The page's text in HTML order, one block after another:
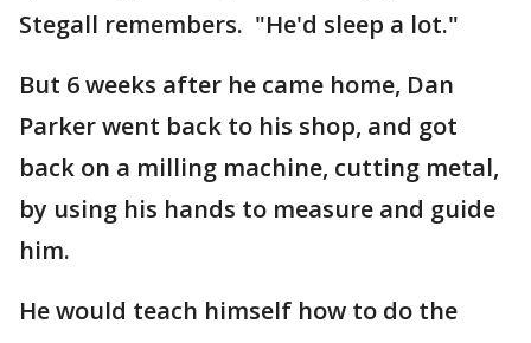
Stegall remembers. "He'd sleep a lot."
But 6 weeks after he came home, Dan
Parker went back to his shop, and got
back on a milling machine, cutting metal,
by using his hands to measure and guide
him.
He would teach himself how to do the